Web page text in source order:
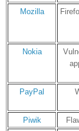
Mozilla
Nokia
PayPal
Piwik